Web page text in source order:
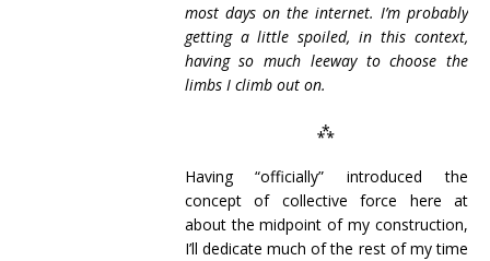
most days on the internet. I’m probably
getting a little spoiled, in this context,
having so much leeway to choose the
limbs I climb out on.
⁂
Having “officially” introduced the
concept of collective force here at
about the midpoint of my construction,
I’ll dedicate much of the rest of my time